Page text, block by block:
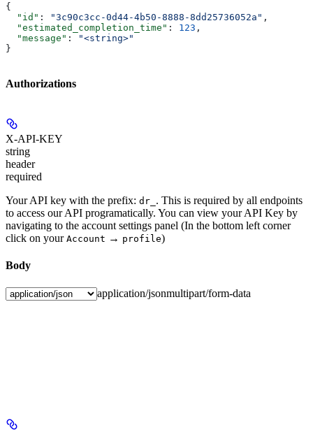
{
  "id"
: "3c90c3cc-0d44-4b50-8888-8dd25736052a" ,
  "estimated_completion_time"
: 123 ,
  "message"
:
"<string>"
}
Authorizations
X-API-KEY
string
header
required
Your API key with the prefix: dr_ . This is required by all endpoints
to access our API programatically. You can view your API Key by
navigating to the account settings panel (In the bottom left corner
click on your Account → profile)
Body
application/jsonmultipart/form-data